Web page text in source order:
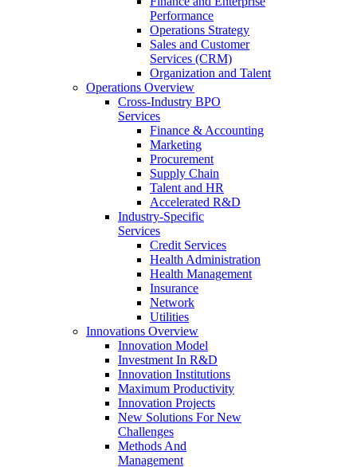
Performance
Operations Strategy
Sales and Customer
Services (CRM)
Organization and Talent
Operations Overview
Cross-Industry BPO
Services
Finance & Accounting
Marketing
Procurement
Supply Chain
Talent and HR
Accelerated R&D
Industry-Specific
Services
Credit Services
Health Administration
Health Management
Insurance
Network
Utilities
Innovations Overview
Innovation Model
Investment In R&D
Innovation Institutions
Maximum Productivity
Innovation Projects
New Solutions For New
Challenges
Methods And
Management